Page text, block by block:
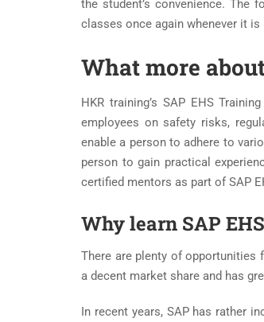
the student’s convenience.
classes once again whenever it is
What more
HKR training’s SAP EHS
employees on safety risks,
enable a person to adhere to
person to gain practical
certified mentors as part of SAP
Why learn SAP
There are plenty of opportunities
a decent market share and has
In recent years, SAP has rather